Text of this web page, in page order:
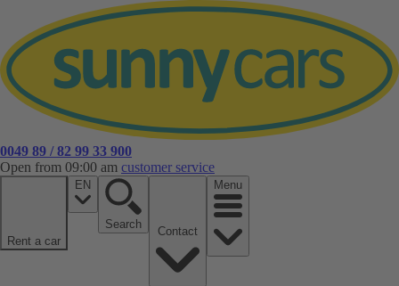
0049 89 / 82 99 33 900
Open from 09:00 am customer service
Rent a car
EN
Search
Menu